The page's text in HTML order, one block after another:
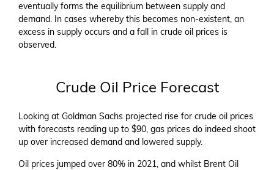
eventually forms the equilibrium between supply and
demand. In cases whereby this becomes non-existent, an
excess in supply occurs and a fall in crude oil prices is
observed.
Crude Oil Price Forecast
Looking at Goldman Sachs projected rise for crude oil prices
with forecasts reading up to $90, gas prices do indeed shoot
up over increased demand and lowered supply.
Oil prices jumped over 80% in 2021, and whilst Brent Oil